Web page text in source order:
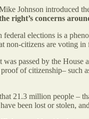
Johnson introduced
right’s concerns
elections is a
non-citizens are voting
passed by the House
of citizenship– such
21.3 million people –
been lost or stolen,